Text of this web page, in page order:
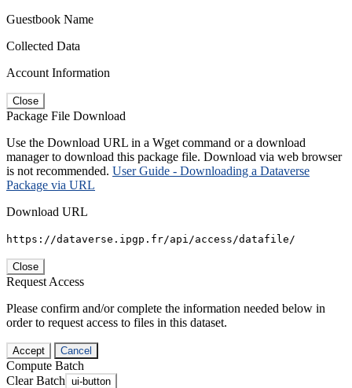
Guestbook Name
Collected Data
Account Information
Close
Package File Download
Use the Download URL in a Wget command or a download
manager to download this package file. Download via web browser
is not recommended. User Guide - Downloading a Dataverse
Package via URL
Download URL
https://dataverse.ipgp.fr/api/access/datafile/
Close
Request Access
Please confirm and/or complete the information needed below in
order to request access to files in this dataset.
Accept Cancel
Compute Batch
Clear Batch ui-button